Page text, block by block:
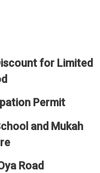
for Limited
Permit
and Mukah
Road